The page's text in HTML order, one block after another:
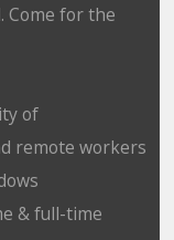
Come for the
of
remote workers
& full-time